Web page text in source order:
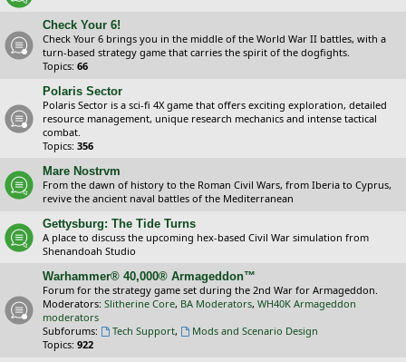
Check Your 6!
Check Your 6 brings you in the middle of the World War II battles, with a
turn-based strategy game that carries the spirit of the dogfights.
Topics: 66
Polaris Sector
Polaris Sector is a sci-fi 4X game that offers exciting exploration, detailed
resource management, unique research mechanics and intense tactical
combat.
Topics: 356
Mare Nostrvm
From the dawn of history to the Roman Civil Wars, from Iberia to Cyprus,
revive the ancient naval battles of the Mediterranean
Gettysburg: The Tide Turns
A place to discuss the upcoming hex-based Civil War simulation from
Shenandoah Studio
Warhammer® 40,000® Armageddon™
Forum for the strategy game set during the 2nd War for Armageddon.
Moderators: Slitherine Core, BA Moderators, WH40K Armageddon
moderators
Subforums:
Tech Support,
Mods and Scenario Design
Topics: 922